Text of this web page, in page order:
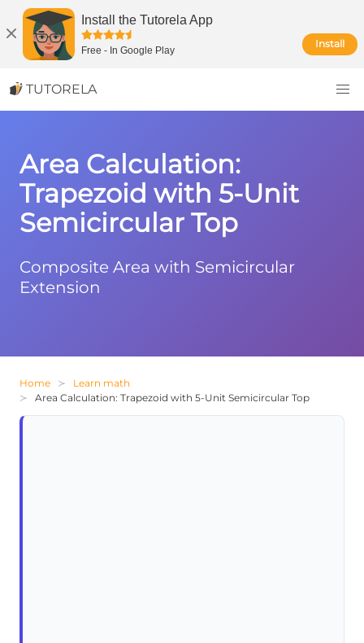
Install the Tutorela App
Free - In Google Play
Install
TUTORELA
Area Calculation:
Trapezoid with 5-Unit
Semicircular Top
Composite Area with Semicircular
Extension
Home
Learn math
Area Calculation: Trapezoid with 5-Unit Semicircular Top